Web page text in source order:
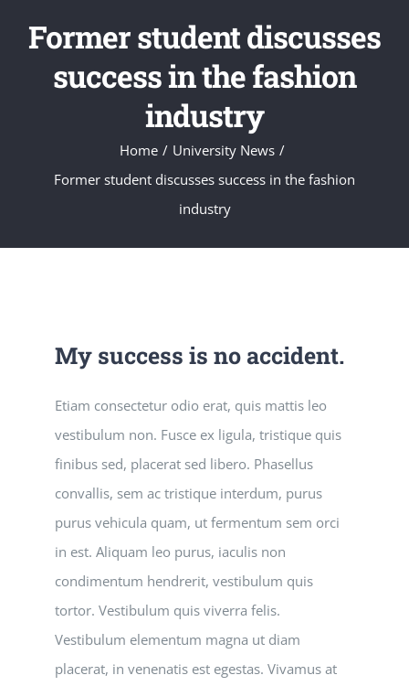
Former student discusses
success in the fashion
industry
Home / University News /
Former student discusses success in the fashion
industry
My success is no accident.
Etiam consectetur odio erat, quis mattis leo
vestibulum non. Fusce ex ligula, tristique quis
finibus sed, placerat sed libero. Phasellus
convallis, sem ac tristique interdum, purus
purus vehicula quam, ut fermentum sem orci
in est. Aliquam leo purus, iaculis non
condimentum hendrerit, vestibulum quis
tortor. Vestibulum quis viverra felis.
Vestibulum elementum magna ut diam
placerat, in venenatis est egestas. Vivamus at